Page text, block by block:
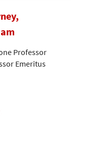
Professor
Emeritus